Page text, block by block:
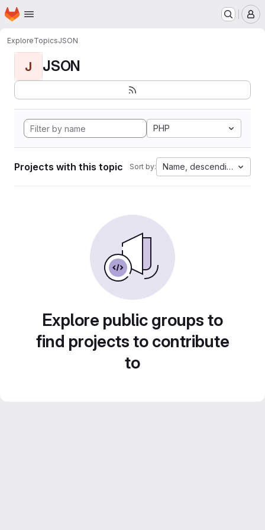
Skip to main content
Homepage
ExploreTopicsJSON
J JSON
PHP
Projects with this topic Sort by: Name, descending
Explore public groups to
find projects to contribute
to